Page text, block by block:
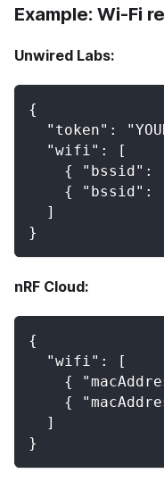
Example: Wi-Fi
Unwired Labs:
{
"token":
  "wifi": [
{ "bssid":
{ "bssid":
  ]
}
nRF Cloud:
{
  "wifi": [
{
{
  ]
}